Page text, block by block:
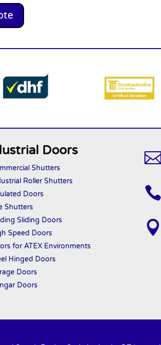
Doors
Shutters
Roller Shutters
Doors
Shutters
Sliding Doors
Speed Doors
for ATEX Environments
Hinged Doors
Doors
Doors


